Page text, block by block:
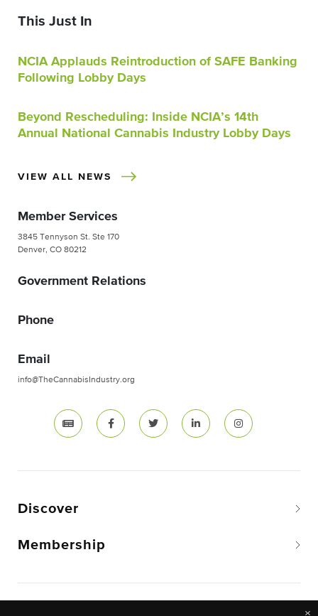
This Just In
NCIA Applauds Reintroduction of SAFE Banking
Following Lobby Days
Beyond Rescheduling: Inside NCIA’s 14th
Annual National Cannabis Industry Lobby Days
VIEW ALL NEWS
Member Services
3845 Tennyson St. Ste 170
Denver, CO 80212
Government Relations
Phone
Email
info@TheCannabisIndustry.org
Discover
Membership